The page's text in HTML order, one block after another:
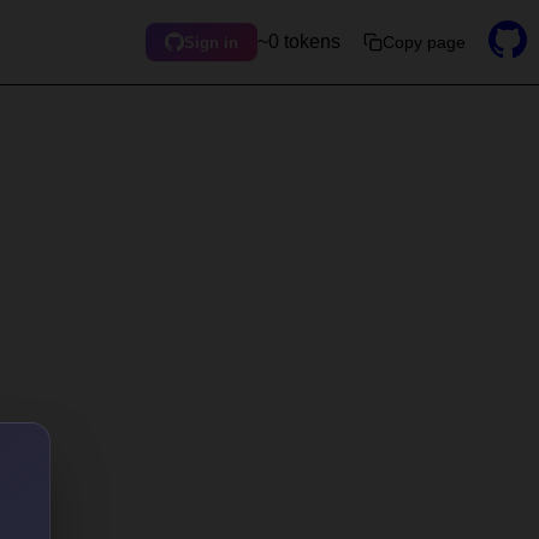
Sign in ~0 tokens Copy page